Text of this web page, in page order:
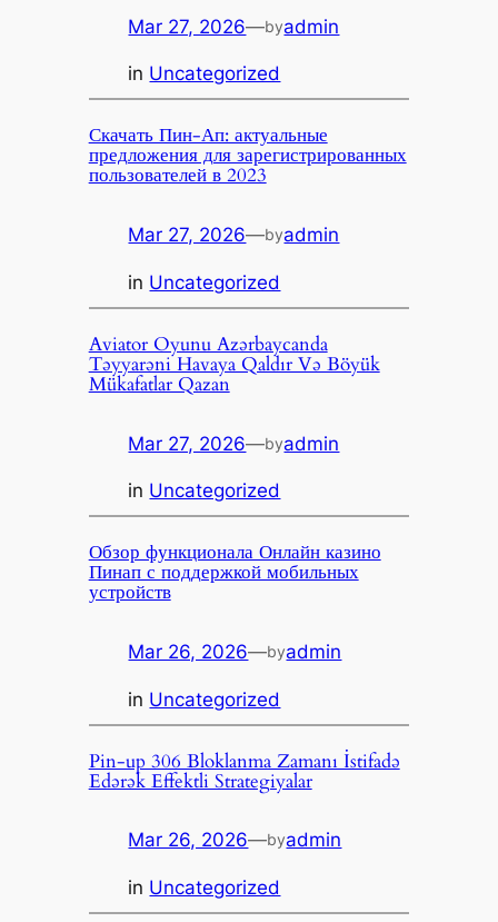
Mar 27, 2026—byadmin
in Uncategorized
Скачать Пин-Ап: актуальные
предложения для зарегистрированных
пользователей в 2023
Mar 27, 2026—byadmin
in Uncategorized
Aviator Oyunu Azərbaycanda
Təyyarəni Havaya Qaldır Və Böyük
Mükafatlar Qazan
Mar 27, 2026—byadmin
in Uncategorized
Обзор функционала Онлайн казино
Пинап с поддержкой мобильных
устройств
Mar 26, 2026—byadmin
in Uncategorized
Pin-up 306 Bloklanma Zamanı İstifadə
Edərək Effektli Strategiyalar
Mar 26, 2026—byadmin
in Uncategorized